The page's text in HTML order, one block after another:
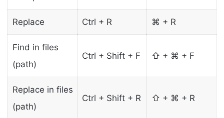
Replace Ctrl + R ⌘ + R
Find in files
(path)
Ctrl + Shift + F ⇧ + ⌘ + F
Replace in files
(path)
Ctrl + Shift + R ⇧ + ⌘ + R